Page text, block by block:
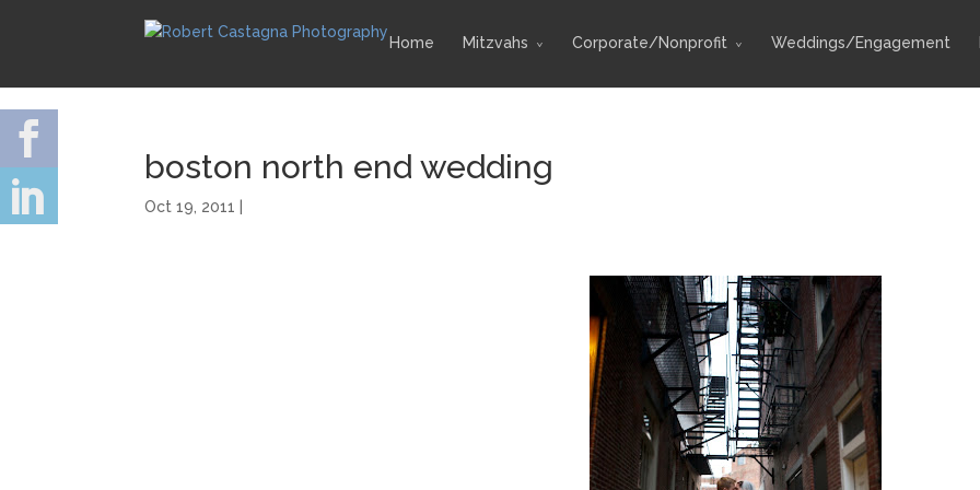
Home Mitzvahs Corporate/Nonprofit Weddings/Engagement
boston north end wedding
Oct 19, 2011 |